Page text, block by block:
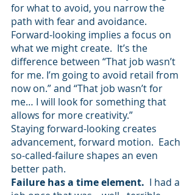
for what to avoid, you narrow the
path with fear and avoidance.
Forward-looking implies a focus on
what we might create.  It’s the
difference between “That job wasn’t
for me. I’m going to avoid retail from
now on.” and “That job wasn’t for
me… I will look for something that
allows for more creativity.”
Staying forward-looking creates
advancement, forward motion.  Each
so-called-failure shapes an even
better path.
Failure has a time element. I had a